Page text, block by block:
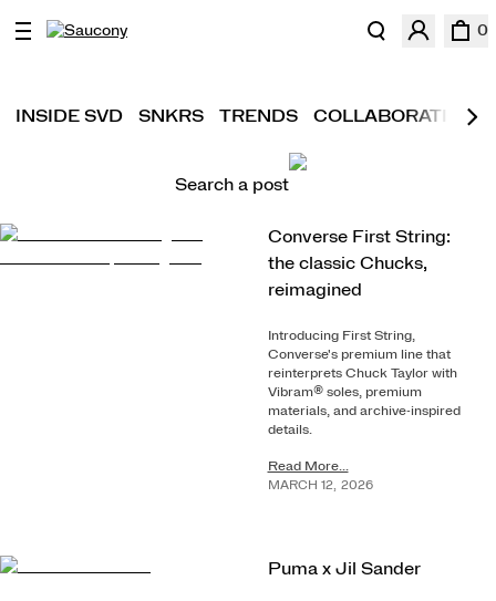
0
INSIDE SVD SNKRS TRENDS COLLABORATIONS
Search a post
Converse First String:
the classic Chucks,
reimagined
Introducing First String,
Converse's premium line that
reinterprets Chuck Taylor with
Vibram® soles, premium
materials, and archive-inspired
details.
Read More...
MARCH 12, 2026
Puma x Jil Sander